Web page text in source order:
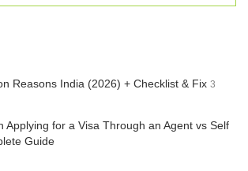
Reasons India (2026) + Checklist & Fix 3
Applying for a Visa Through an Agent vs Self
Guide